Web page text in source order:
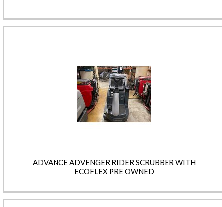
ADVANCE ADVENGER RIDER SCRUBBER WITH
ECOFLEX PRE OWNED